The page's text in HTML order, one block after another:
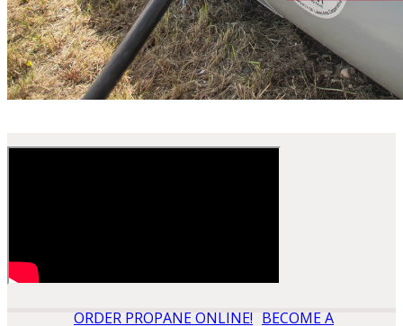
ORDER PROPANE ONLINE! BECOME A